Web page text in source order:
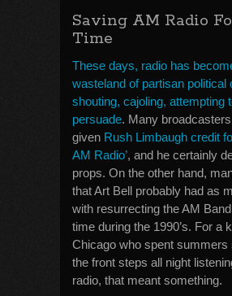
Saving AM Radio
Time
These days, radio has
wasteland of partisan political
shouting, cajoling, attempting
persuade. Many
given Rush Limbaugh credit
AM Radio’, and he certainly
props. On the other hand,
that Art Bell probably had as
with resurrecting the AM
time during the 1990’s. For a
Chicago who spent summers
the front steps all night
radio, that meant something.